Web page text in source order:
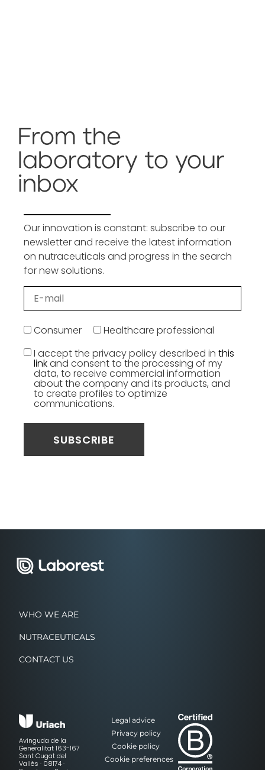
From the
laboratory to your
inbox
Our innovation is constant: subscribe to our
newsletter and receive the latest information
on nutraceuticals and progress in the search
for new solutions.
Consumer
Healthcare professional
I accept the privacy policy described in this
linkand consent to the processing of my
data, to receive commercial information
about the company and its products, and
to create profiles to optimize
communications.
WHO WE ARE
NUTRACEUTICALS
CONTACT US
Avinguda de la
Generalitat 163-167
Sant Cugat del
Vallès · 08174 ·
Legal advice
Privacy policy
Cookie policy
Cookie preferences